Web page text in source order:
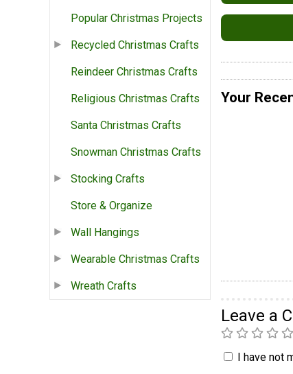
Popular Christmas Projects
Recycled Christmas Crafts
Reindeer Christmas Crafts
Religious Christmas Crafts
Santa Christmas Crafts
Snowman Christmas Crafts
Stocking Crafts
Store & Organize
Wall Hangings
Wearable Christmas Crafts
Wreath Crafts
Your
Leave a
I have not